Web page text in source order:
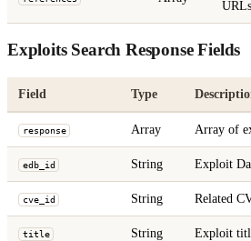
Exploits Search Response Fields
Field Type
response Array Array of
edb_id String Exploit
cve_id String Related
title String Exploit